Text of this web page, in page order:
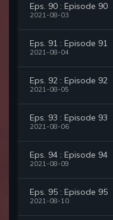
Eps. 90 : Episode 90
2021-08-03
Eps. 91 : Episode 91
2021-08-04
Eps. 92 : Episode 92
2021-08-05
Eps. 93 : Episode 93
2021-08-06
Eps. 94 : Episode 94
2021-08-09
Eps. 95 : Episode 95
2021-08-10